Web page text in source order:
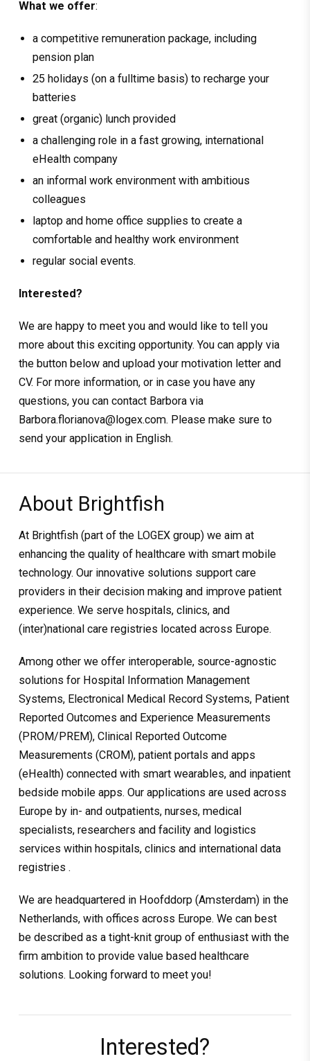
What we offer:
a competitive remuneration package, including
pension plan
25 holidays (on a fulltime basis) to recharge your
batteries
great (organic) lunch provided
a challenging role in a fast growing, international
eHealth company
an informal work environment with ambitious
colleagues
laptop and home office supplies to create a
comfortable and healthy work environment
regular social events.
Interested?
We are happy to meet you and would like to tell you
more about this exciting opportunity. You can apply via
the button below and upload your motivation letter and
CV. For more information, or in case you have any
questions, you can contact Barbora via
Barbora.florianova@logex.com. Please make sure to
send your application in English.
About Brightfish
At Brightfish (part of the LOGEX group) we aim at
enhancing the quality of healthcare with smart mobile
technology. Our innovative solutions support care
providers in their decision making and improve patient
experience. We serve hospitals, clinics, and
(inter)national care registries located across Europe.
Among other we offer interoperable, source-agnostic
solutions for Hospital Information Management
Systems, Electronical Medical Record Systems, Patient
Reported Outcomes and Experience Measurements
(PROM/PREM), Clinical Reported Outcome
Measurements (CROM), patient portals and apps
(eHealth) connected with smart wearables, and inpatient
bedside mobile apps. Our applications are used across
Europe by in- and outpatients, nurses, medical
specialists, researchers and facility and logistics
services within hospitals, clinics and international data
registries .
We are headquartered in Hoofddorp (Amsterdam) in the
Netherlands, with offices across Europe. We can best
be described as a tight-knit group of enthusiast with the
firm ambition to provide value based healthcare
solutions. Looking forward to meet you!
Interested?